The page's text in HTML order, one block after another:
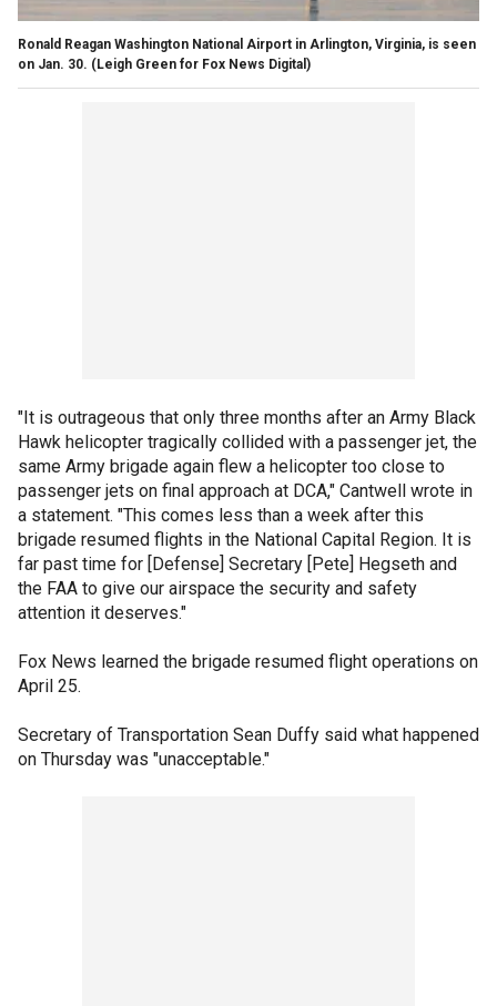
Ronald Reagan Washington National Airport in Arlington, Virginia, is seen
on Jan. 30. (Leigh Green for Fox News Digital)
"It is outrageous that only three months after an Army Black
Hawk helicopter tragically collided with a passenger jet, the
same Army brigade again flew a helicopter too close to
passenger jets on final approach at DCA," Cantwell wrote in
a statement. "This comes less than a week after this
brigade resumed flights in the National Capital Region. It is
far past time for [Defense] Secretary [Pete] Hegseth and
the FAA to give our airspace the security and safety
attention it deserves."
Fox News learned the brigade resumed flight operations on
April 25.
Secretary of Transportation Sean Duffy said what happened
on Thursday was "unacceptable."